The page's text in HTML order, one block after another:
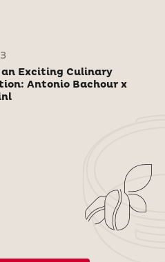
Exciting Culinary
Antonio Bachour x